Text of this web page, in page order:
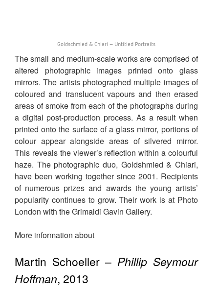
Goldschmied & Chiari – Untitled Portraits
The small and medium-scale works are comprised of
altered photographic images printed onto glass
mirrors. The artists photographed multiple images of
coloured and translucent vapours and then erased
areas of smoke from each of the photographs during
a digital post-production process. As a result when
printed onto the surface of a glass mirror, portions of
colour appear alongside areas of silvered mirror.
This reveals the viewer’s reflection within a colourful
haze. The photographic duo, Goldshmied & Chiari,
have been working together since 2001. Recipients
of numerous prizes and awards the young artists’
popularity continues to grow. Their work is at Photo
London with the Grimaldi Gavin Gallery.
More information about
Martin Schoeller – Phillip Seymour
Hoffman, 2013